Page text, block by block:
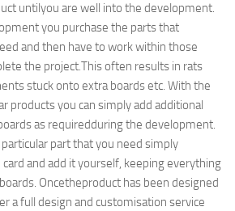
untilyou are well into the development.
you purchase the parts that
and then have to work within those
the project.This often results in rats
stuck onto extra boards etc. With the
products you can simply add additional
as requiredduring the development.
part that you need simply
and add it yourself, keeping everything
Oncetheproduct has been designed
a full design and customisation service